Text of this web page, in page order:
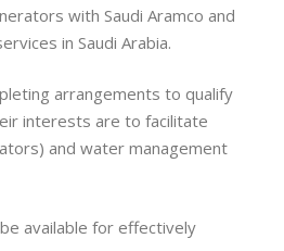
with Saudi Aramco and
in Saudi Arabia.
arrangements to qualify
interests are to facilitate
and water management
available for effectively